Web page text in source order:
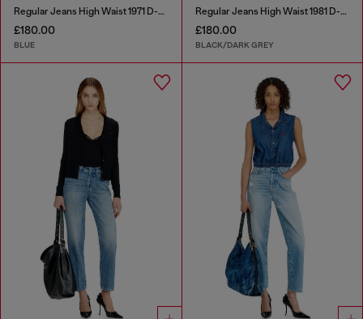
Regular Jeans High Waist 1971 D-Sent
£180.00
BLUE
Regular Jeans High Waist 1981 D-Went
£180.00
BLACK/DARK GREY